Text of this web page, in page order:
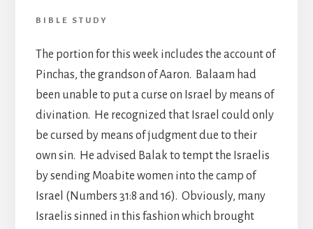
BIBLE STUDY
The portion for this week includes the account of
Pinchas, the grandson of Aaron. Balaam had
been unable to put a curse on Israel by means of
divination. He recognized that Israel could only
be cursed by means of judgment due to their
own sin. He advised Balak to tempt the Israelis
by sending Moabite women into the camp of
Israel (Numbers 31:8 and 16). Obviously, many
Israelis sinned in this fashion which brought